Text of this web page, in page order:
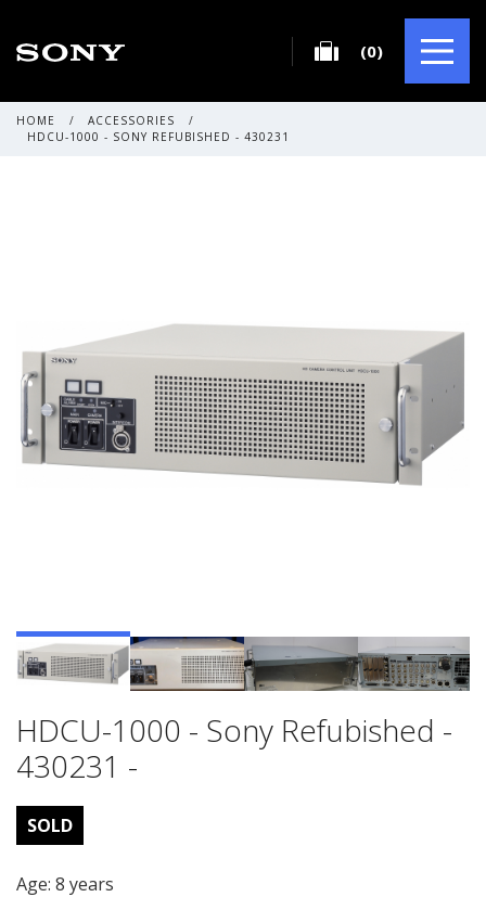
(0)
HOME / ACCESSORIES
/
HDCU-1000 - SONY REFUBISHED - 430231
HDCU-1000 - Sony Refubished -
430231 -
SOLD
Age: 8 years